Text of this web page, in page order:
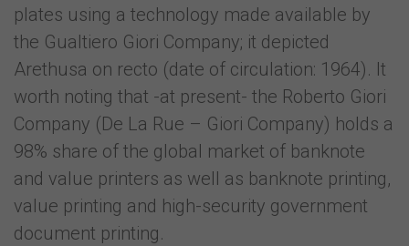
plates using a technology made available by
the Gualtiero Giori Company; it depicted
Arethusa on recto (date of circulation: 1964). It
worth noting that -at present- the Roberto Giori
Company (De La Rue – Giori Company) holds a
98% share of the global market of banknote
and value printers as well as banknote printing,
value printing and high-security government
document printing.